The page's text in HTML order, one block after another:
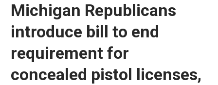
Michigan Republicans
introduce bill to end
requirement for
concealed pistol licenses,